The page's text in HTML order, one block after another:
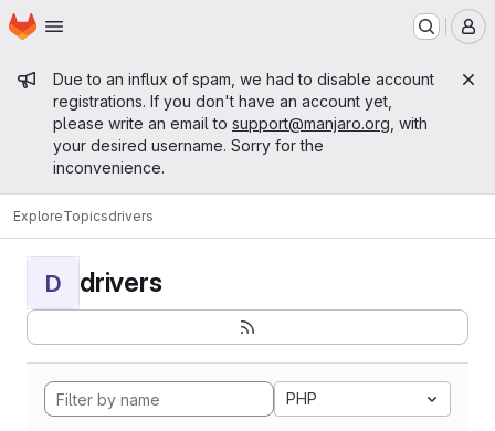
Skip to main content
Homepage
Admin message
Due to an influx of spam, we had to disable account
registrations. If you don't have an account yet,
please write an email to support@manjaro.org , with
your desired username. Sorry for the
inconvenience.
ExploreTopicsdrivers
D drivers
PHP